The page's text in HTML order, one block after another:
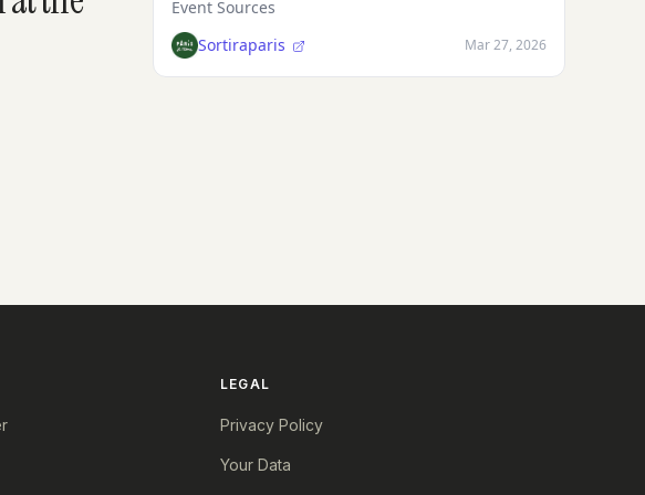
Event Sources
Sortiraparis
Mar 27, 2026
LEGAL
Privacy Policy
Your Data